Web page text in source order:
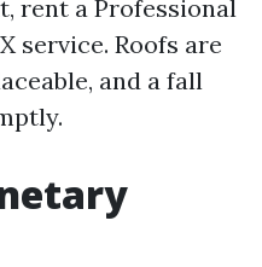
rent a Professional
service. Roofs are
and a fall